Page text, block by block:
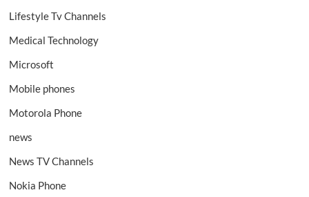
Lifestyle Tv Channels
Medical Technology
Microsoft
Mobile phones
Motorola Phone
news
News TV Channels
Nokia Phone